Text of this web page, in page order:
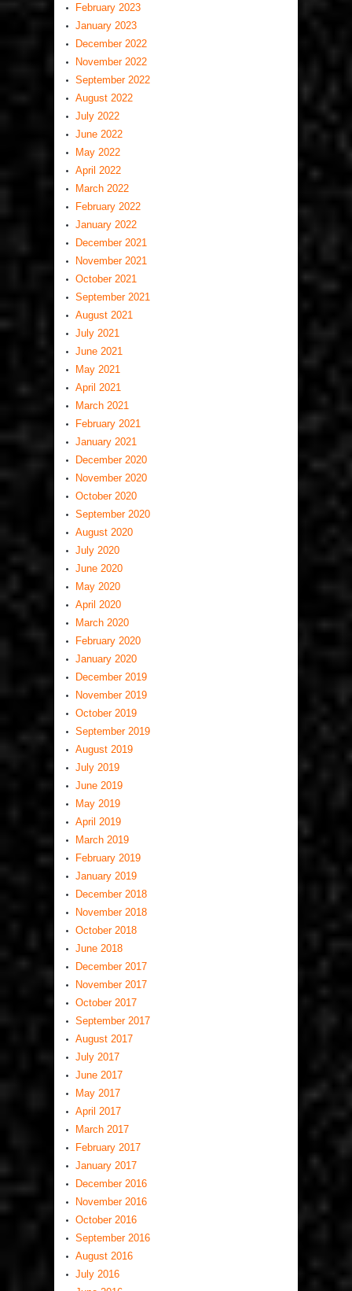
February 2023
January 2023
December 2022
November 2022
September 2022
August 2022
July 2022
June 2022
May 2022
April 2022
March 2022
February 2022
January 2022
December 2021
November 2021
October 2021
September 2021
August 2021
July 2021
June 2021
May 2021
April 2021
March 2021
February 2021
January 2021
December 2020
November 2020
October 2020
September 2020
August 2020
July 2020
June 2020
May 2020
April 2020
March 2020
February 2020
January 2020
December 2019
November 2019
October 2019
September 2019
August 2019
July 2019
June 2019
May 2019
April 2019
March 2019
February 2019
January 2019
December 2018
November 2018
October 2018
June 2018
December 2017
November 2017
October 2017
September 2017
August 2017
July 2017
June 2017
May 2017
April 2017
March 2017
February 2017
January 2017
December 2016
November 2016
October 2016
September 2016
August 2016
July 2016